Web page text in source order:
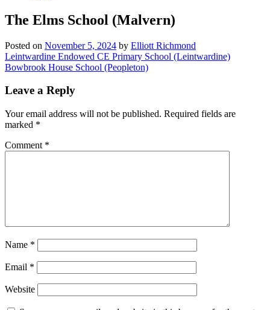
The Elms School (Malvern)
Posted on November 5, 2024 by Elliott Richmond
Post
navigation
Leintwardine Endowed CE Primary School (Leintwardine)
Bowbrook House School (Peopleton)
Leave a Reply
Your email address will not be published. Required fields are
marked *
Comment *
Name *
Email *
Website